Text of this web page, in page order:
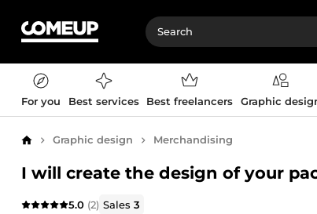
For you Best services Best freelancers Graphic
Home Graphic design Merchandising
I will create the design of your
5.0 (2) Sales3